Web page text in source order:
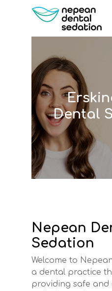
Dental
Nepean
Sedation
Welcome to
a dental practice
providing safe and